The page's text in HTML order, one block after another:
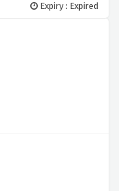
Expiry : Expired